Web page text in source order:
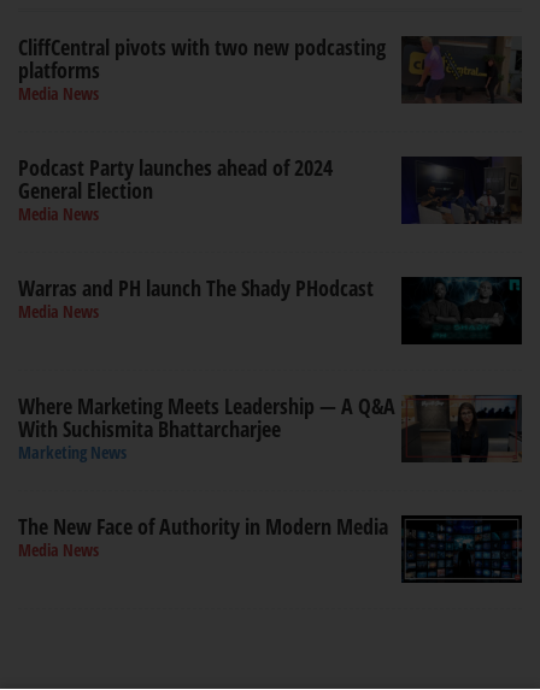
CliffCentral pivots with two new podcasting
platforms
Media News
Podcast Party launches ahead of 2024
General Election
Media News
Warras and PH launch The Shady PHodcast
Media News
Where Marketing Meets Leadership — A Q&A
With Suchismita Bhattarcharjee
Marketing News
The New Face of Authority in Modern Media
Media News